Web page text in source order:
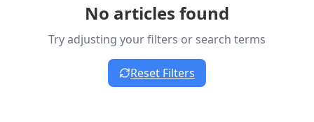
No articles found
Try adjusting your filters or search terms
Reset Filters